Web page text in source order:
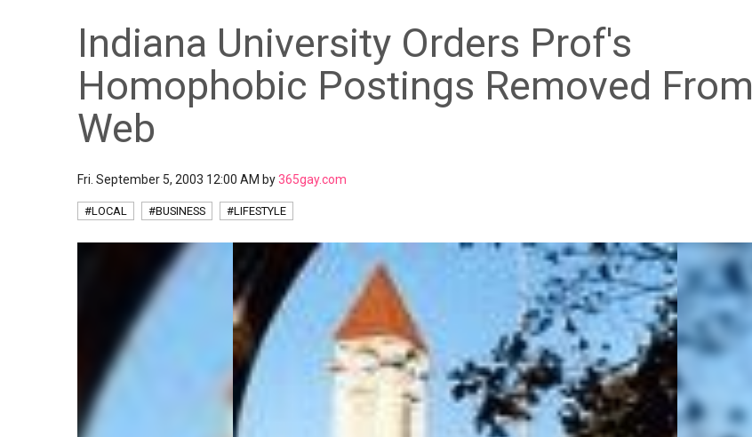
Indiana University Orders Prof's
Homophobic Postings Removed From
Web
Fri. September 5, 2003 12:00 AM by365gay.com
#LOCAL #BUSINESS #LIFESTYLE